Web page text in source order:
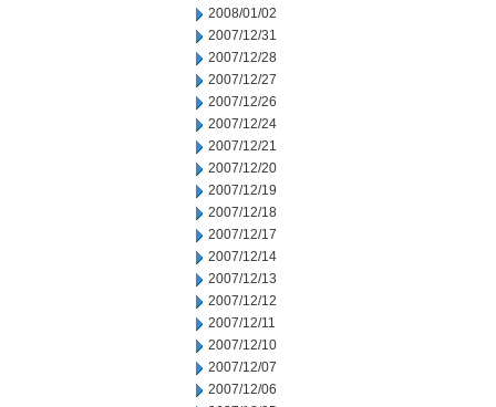
2008/01/02
2007/12/31
2007/12/28
2007/12/27
2007/12/26
2007/12/24
2007/12/21
2007/12/20
2007/12/19
2007/12/18
2007/12/17
2007/12/14
2007/12/13
2007/12/12
2007/12/11
2007/12/10
2007/12/07
2007/12/06